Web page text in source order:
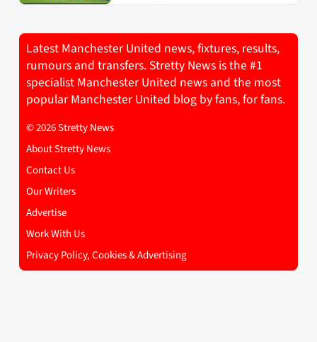
Latest Manchester United news, fixtures, results,
rumours and transfers. Stretty News is the #1
specialist Manchester United news and the most
popular Manchester United blog by fans, for fans.
© 2026 Stretty News
About Stretty News
Contact Us
Our Writers
Advertise
Work With Us
Privacy Policy, Cookies & Advertising